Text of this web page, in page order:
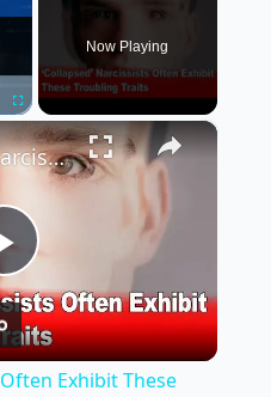
Now Playing
×
Play
Video
“Collapsed” Narcissists Often Exhibit These Troubling Traits 😳
Exhibit These